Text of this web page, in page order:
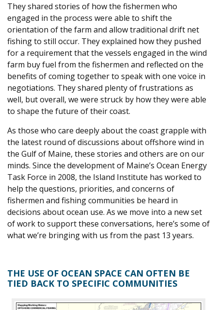
They shared stories of how the fishermen who
engaged in the process were able to shift the
orientation of the farm and allow traditional drift net
fishing to still occur. They explained how they pushed
for a requirement that the vessels engaged in the wind
farm buy fuel from the fishermen and reflected on the
benefits of coming together to speak with one voice in
negotiations. They shared plenty of frustrations as
well, but overall, we were struck by how they were able
to shape the future of their coast.
As those who care deeply about the coast grapple with
the latest round of discussions about offshore wind in
the Gulf of Maine, these stories and others are on our
minds. Since the development of Maine’s Ocean Energy
Task Force in 2008, the Island Institute has worked to
help the questions, priorities, and concerns of
fishermen and fishing communities be heard in
decisions about ocean use. As we move into a new set
of work to support these conversations, here’s some of
what we’re bringing with us from the past 13 years.
THE USE OF OCEAN SPACE CAN OFTEN BE
TIED BACK TO SPECIFIC COMMUNITIES